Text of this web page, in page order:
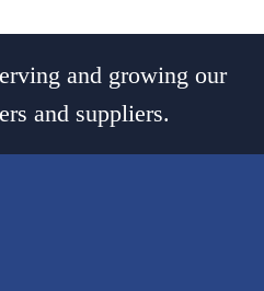
and growing our
and suppliers.